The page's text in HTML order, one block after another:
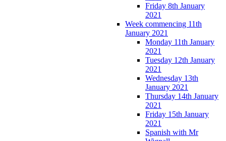
Friday 8th January
2021
Week commencing 11th
January 2021
Monday 11th January
2021
Tuesday 12th January
2021
Wednesday 13th
January 2021
Thursday 14th January
2021
Friday 15th January
2021
Spanish with Mr